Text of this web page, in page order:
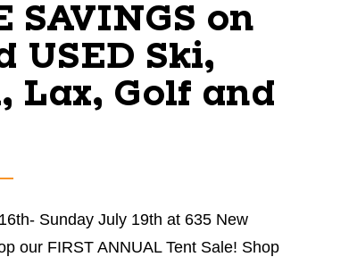
SAVINGS on
USED Ski,
Lax, Golf and
Sunday July 19th at 635 New
our FIRST ANNUAL Tent Sale! Shop